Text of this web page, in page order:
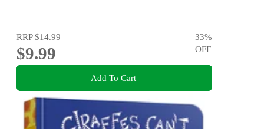
RRP$14.99
$9.99
33%
OFF
Add To Cart